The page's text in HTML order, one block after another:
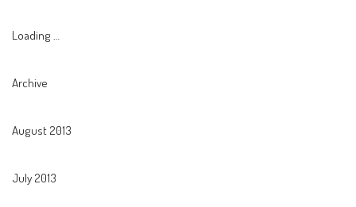
Loading …
Archive
August 2013
July 2013